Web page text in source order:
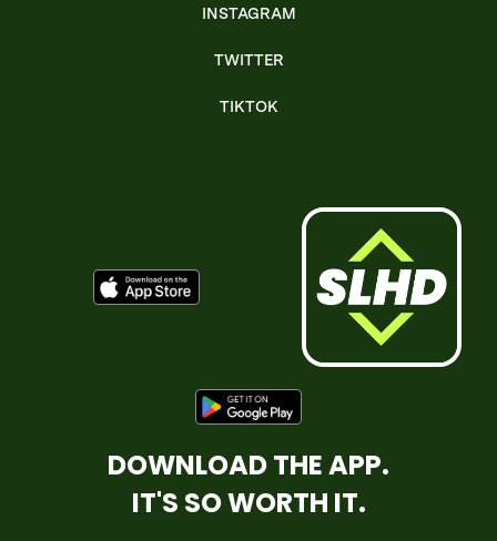
INSTAGRAM
TWITTER
TIKTOK
DOWNLOAD THE APP.
IT'S SO WORTH IT.